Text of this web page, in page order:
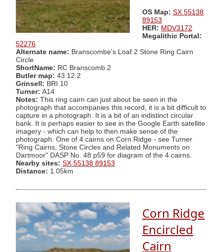
OS Map: SX 55138
89153
HER: MDV3172
Megalithic Portal:
52276
Alternate name: Branscombe's Loaf 2 Stone Ring Cairn
Circle
ShortName: RC Branscomb 2
Butler map: 43.12.2
Grinsell: BRI 10
Turner: A14
Notes: This ring cairn can just about be seen in the
photograph that accompanies this record, it is a bit difficult to
capture in a photograph. It is a bit of an indistinct circular
bank. It is perhaps easier to see in the Google Earth satellite
imagery - which can help to then make sense of the
photograph. One of 4 cairns on Corn Ridge - see Turner
"Ring Cairns, Stone Circles and Related Monuments on
Dartmoor" DASP No. 48 p59 for diagram of the 4 cairns.
Nearby sites: SX 55138 89153
Distance: 1.05km
Corn Ridge
Encircled
Cairn